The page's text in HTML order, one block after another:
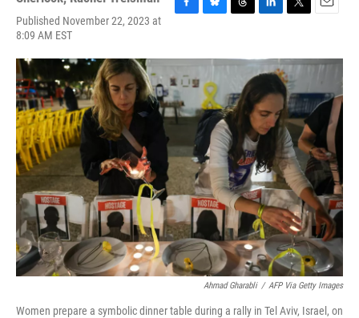
Published November 22, 2023 at
8:09 AM EST
F
e
b
o
o
k
B
e
s
k
y
T
e
d
s
L
k
e
d
I
n
T
t
t
e
r
E
i
Ahmad Gharabli / AFP Via Getty Images
Women prepare a symbolic dinner table during a rally in Tel Aviv, Israel, on